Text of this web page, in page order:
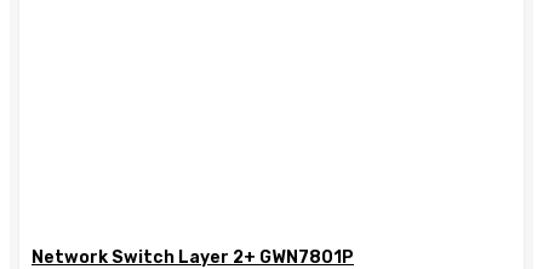
Network Switch Layer 2+ GWN7801P